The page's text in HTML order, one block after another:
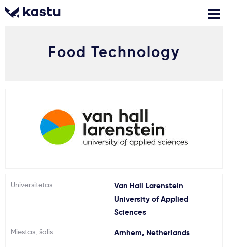
Pranešimai
Stojimo anketa
Skambink
Nemokamos
Kontaktai
Kur studijuoti?
Food Technology
Universitetas
Van Hall Larenstein
University of Applied
Sciences
Miestas, šalis Arnhem, Netherlands